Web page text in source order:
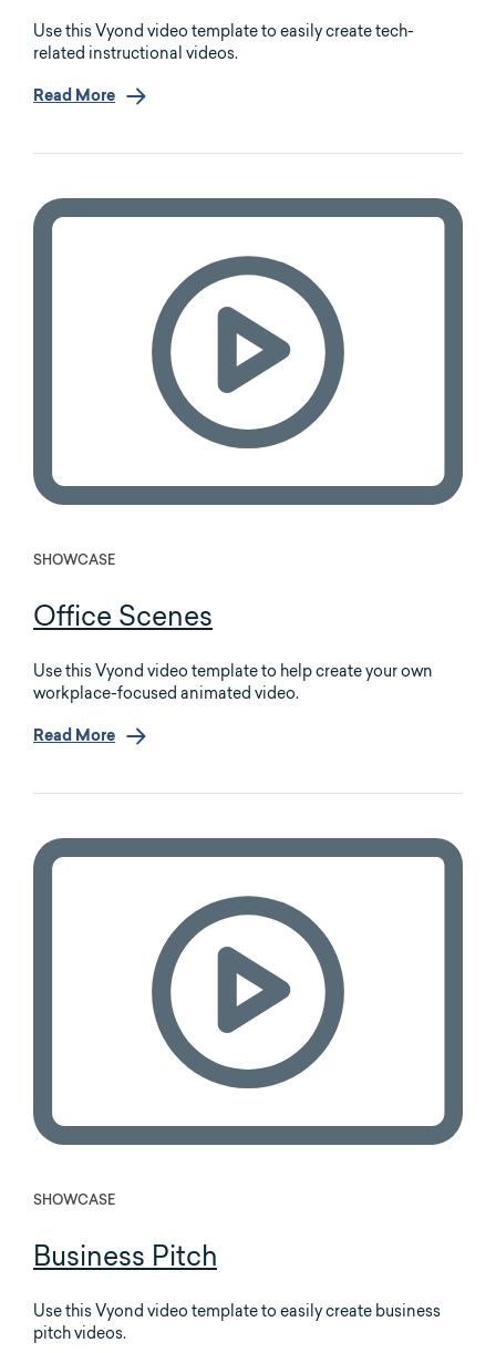
Use this Vyond video template to easily create tech-
related instructional videos.
Read More
SHOWCASE
Office Scenes
Use this Vyond video template to help create your own
workplace-focused animated video.
Read More
SHOWCASE
Business Pitch
Use this Vyond video template to easily create business
pitch videos.